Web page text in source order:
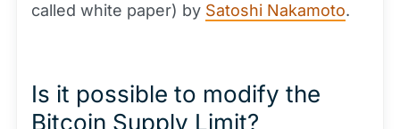
called white paper) by Satoshi Nakamoto.
Is it possible to modify the
Bitcoin Supply Limit?